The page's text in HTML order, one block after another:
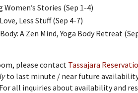
Stories (Sep 1-4)
Less Stuff (Sep 4-7)
A Zen Mind, Yoga Body Retreat
please contact Tassajara
to last minute / near future availability
all inquiries about availability and